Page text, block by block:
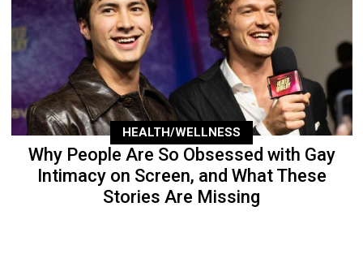
HEALTH/WELLNESS
Why People Are So Obsessed with Gay
Intimacy on Screen, and What These
Stories Are Missing